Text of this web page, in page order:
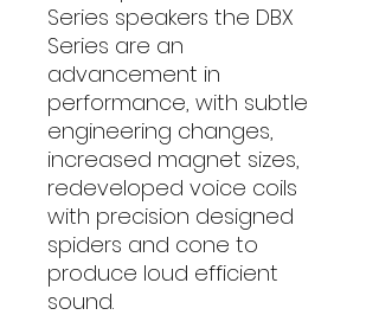
Series speakers the DBX
Series are an
advancement in
performance, with subtle
engineering changes,
increased magnet sizes,
redeveloped voice coils
with precision designed
spiders and cone to
produce loud efficient
sound.